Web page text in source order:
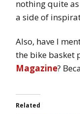
nothing quite
a side of
Also, have I
the bike basket
Magazine?
Related